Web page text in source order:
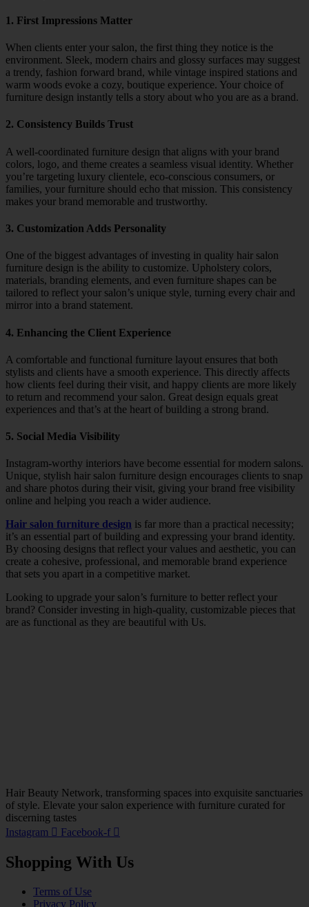
1. First Impressions Matter
When clients enter your salon, the first thing they notice is the
environment. Sleek, modern chairs and glossy surfaces may suggest
a trendy, fashion forward brand, while vintage inspired stations and
warm woods evoke a cozy, boutique experience. Your choice of
furniture design instantly tells a story about who you are as a brand.
2. Consistency Builds Trust
A well-coordinated furniture design that aligns with your brand
colors, logo, and theme creates a seamless visual identity. Whether
you’re targeting luxury clientele, eco-conscious consumers, or
families, your furniture should echo that mission. This consistency
makes your brand memorable and trustworthy.
3. Customization Adds Personality
One of the biggest advantages of investing in quality hair salon
furniture design is the ability to customize. Upholstery colors,
materials, branding elements, and even furniture shapes can be
tailored to reflect your salon’s unique style, turning every chair and
mirror into a brand statement.
4. Enhancing the Client Experience
A comfortable and functional furniture layout ensures that both
stylists and clients have a smooth experience. This directly affects
how clients feel during their visit, and happy clients are more likely
to return and recommend your salon. Great design equals great
experiences and that’s at the heart of building a strong brand.
5. Social Media Visibility
Instagram-worthy interiors have become essential for modern salons.
Unique, stylish hair salon furniture design encourages clients to snap
and share photos during their visit, giving your brand free visibility
online and helping you reach a wider audience.
Hair salon furniture design is far more than a practical necessity;
it’s an essential part of building and expressing your brand identity.
By choosing designs that reflect your values and aesthetic, you can
create a cohesive, professional, and memorable brand experience
that sets you apart in a competitive market.
Looking to upgrade your salon’s furniture to better reflect your
brand? Consider investing in high-quality, customizable pieces that
are as functional as they are beautiful with Us.
Hair Beauty Network, transforming spaces into exquisite sanctuaries
of style. Elevate your salon experience with furniture curated for
discerning tastes
Instagram
Facebook-f
Shopping With Us
Terms of Use
Privacy Policy